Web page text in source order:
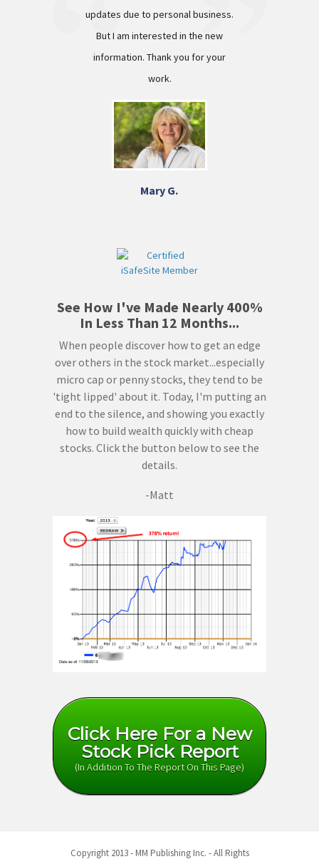
updates due to personal business.
But I am interested in the new
information. Thank you for your
work.
Mary G.
See How I've Made Nearly 400%
In Less Than 12 Months...
When people discover how to get an edge
over others in the stock market...especially
micro cap or penny stocks, they tend to be
'tight lipped' about it. Today, I'm putting an
end to the silence, and showing you exactly
how to build wealth quickly with cheap
stocks. Click the button below to see the
details.
-Matt
Click Here For a New
Stock Pick Report
(In Addition To The Report On This Page)
Copyright 2013 - MM Publishing Inc. - All Rights